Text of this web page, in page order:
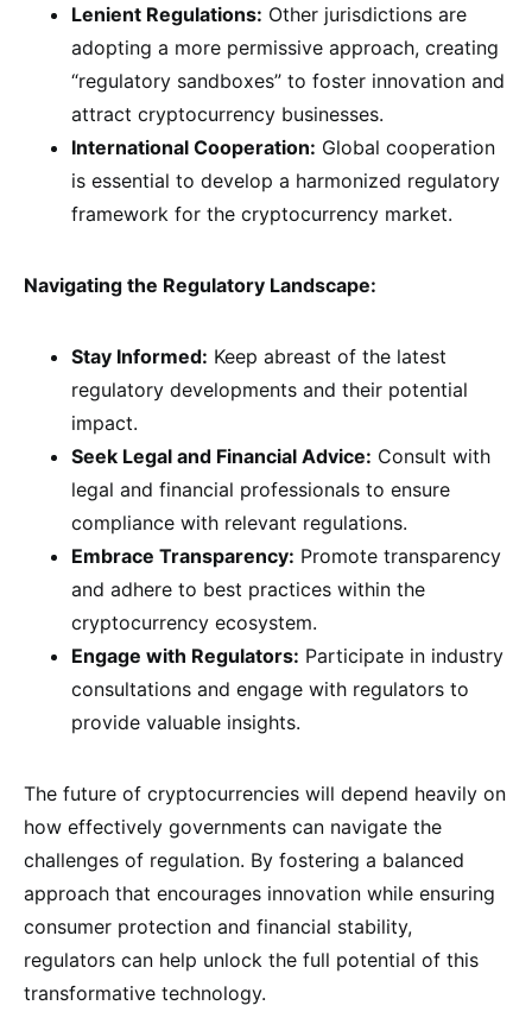
Lenient Regulations: Other jurisdictions are
adopting a more permissive approach, creating
“regulatory sandboxes” to foster innovation and
attract cryptocurrency businesses.
International Cooperation: Global cooperation
is essential to develop a harmonized regulatory
framework for the cryptocurrency market.
Navigating the Regulatory Landscape:
Stay Informed: Keep abreast of the latest
regulatory developments and their potential
impact.
Seek Legal and Financial Advice: Consult with
legal and financial professionals to ensure
compliance with relevant regulations.
Embrace Transparency: Promote transparency
and adhere to best practices within the
cryptocurrency ecosystem.
Engage with Regulators: Participate in industry
consultations and engage with regulators to
provide valuable insights.
The future of cryptocurrencies will depend heavily on
how effectively governments can navigate the
challenges of regulation. By fostering a balanced
approach that encourages innovation while ensuring
consumer protection and financial stability,
regulators can help unlock the full potential of this
transformative technology.